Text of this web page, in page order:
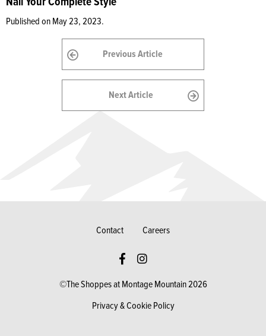
Published on May 23, 2023.
Previous Article
Next Article
Contact Careers
©The Shoppes at Montage Mountain 2026
Privacy & Cookie Policy